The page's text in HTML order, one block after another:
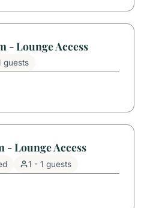
- Lounge Access
guests
- Lounge Access
1 - 1 guests